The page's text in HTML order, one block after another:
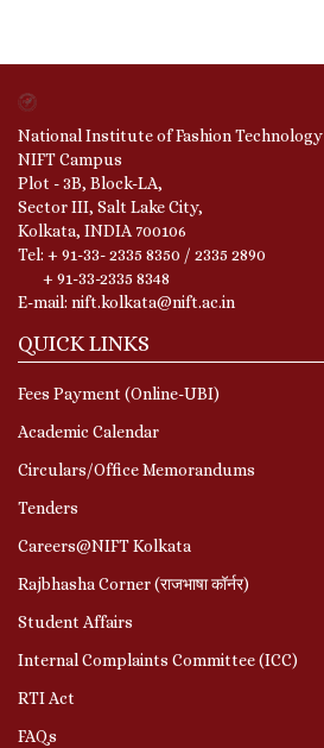
National Institute of Fashion Technology
NIFT Campus
Plot - 3B, Block-LA,
Sector III, Salt Lake City,
Kolkata, INDIA 700106
Tel: + 91-33- 2335 8350 / 2335 2890
+ 91-33-2335 8348
E-mail: nift.kolkata@nift.ac.in
QUICK LINKS
Fees Payment (Online-UBI)
Academic Calendar
Circulars/Office Memorandums
Tenders
Careers@NIFT Kolkata
Rajbhasha Corner (राजभाषा कॉर्नर)
Student Affairs
Internal Complaints Committee (ICC)
RTI Act
FAQs